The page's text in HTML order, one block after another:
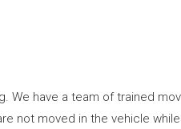
have a team of trained
not moved in the vehicle